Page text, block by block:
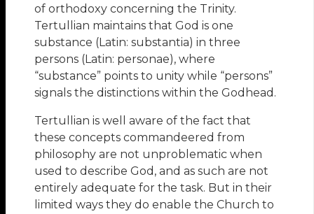
of orthodoxy concerning the Trinity.
Tertullian maintains that God is one
substance (Latin: substantia) in three
persons (Latin: personae), where
“substance” points to unity while “persons”
signals the distinctions within the Godhead.
Tertullian is well aware of the fact that
these concepts commandeered from
philosophy are not unproblematic when
used to describe God, and as such are not
entirely adequate for the task. But in their
limited ways they do enable the Church to